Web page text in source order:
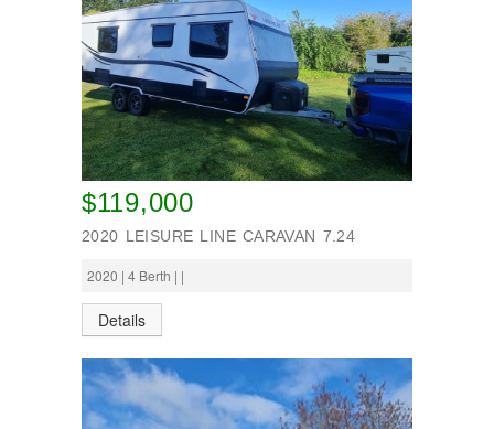
$119,000
2020 LEISURE LINE CARAVAN 7.24
2020 | 4 Berth | |
Details